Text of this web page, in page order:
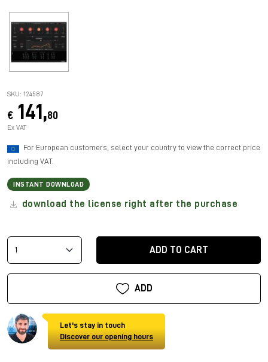
SKU: 124587
€ 141,80
Ex VAT
For European customers, select your country to view the correct price
including VAT.
INSTANT DOWNLOAD
download the license right after the purchase
ADD TO CART
ADD
Let's stay in touch
Discover our opening hours